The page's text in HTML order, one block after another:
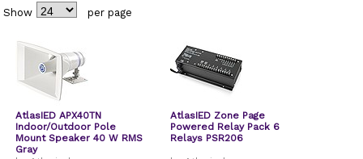
Show
per page
AtlasIED APX40TN
Indoor/Outdoor Pole
Mount Speaker 40 W RMS
Gray
AtlasIED Zone Page
Powered Relay Pack 6
Relays PSR206